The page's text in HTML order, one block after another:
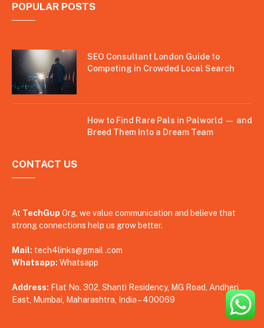
POPULAR POSTS
SEO Consultant London Guide to
Competing in Crowded Local Search
How to Find Rare Pals in Palworld — and
Breed Them Into a Dream Team
CONTACT US
At TechGup Org, we value communication and believe that
strong connections help us grow better.
Mail: tech4links@gmail .com
Whatsapp: Whatsapp
Address: Flat No. 302, Shanti Residency, MG Road, Andheri
East, Mumbai, Maharashtra, India – 400069